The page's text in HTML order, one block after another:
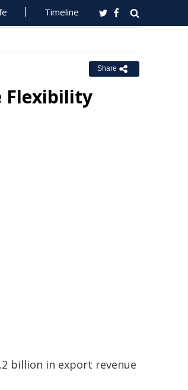
Timeline
Share
Flexibility
billion in export revenue